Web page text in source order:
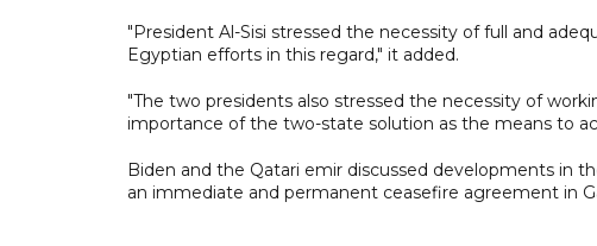
"President Al-Sisi stressed the necessity of full and
Egyptian efforts in this regard," it added.
"The two presidents also stressed the necessity of
importance of the two-state solution as the means to
Biden and the Qatari emir discussed developments in
an immediate and permanent ceasefire agreement in